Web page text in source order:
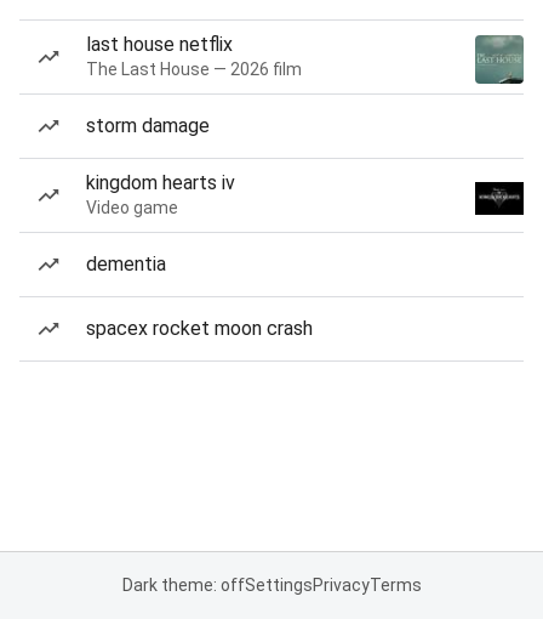
last house netflix
The Last House — 2026 film
storm damage
kingdom hearts iv
Video game
dementia
spacex rocket moon crash
Dark theme: offSettingsPrivacyTerms